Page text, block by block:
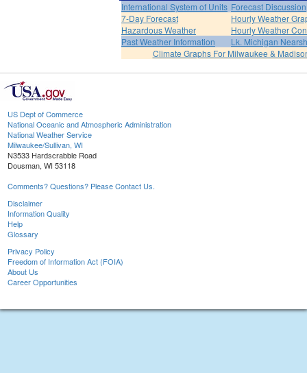
International System of Units Forecast Discussion
7-Day Forecast
Hourly Weather
Hazardous Weather
Hourly Weather
Past Weather Information
Lk. Michigan
Climate Graphs For Milwaukee &
US Dept of Commerce
National Oceanic and Atmospheric Administration
National Weather Service
Milwaukee/Sullivan, WI
N3533 Hardscrabble Road
Dousman, WI 53118
Comments? Questions? Please Contact Us.
Disclaimer
Information Quality
Help
Glossary
Privacy Policy
Freedom of Information Act (FOIA)
About Us
Career Opportunities